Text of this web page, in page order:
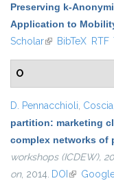
Preserving k-
Application to
Scholar(link is external)
BibTeX RTF
O
D. Pennacchioli,
partition: marketing
complex networks of
workshops (ICDEW),
on, 2014. DOI (link is